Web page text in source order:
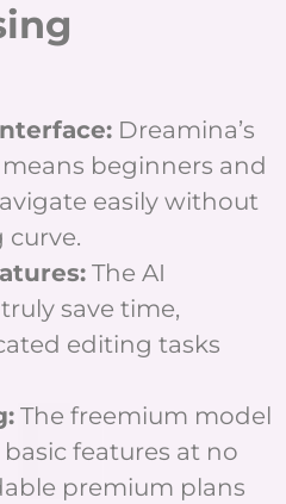
Dreamina’s
beginners and
easily without
curve.
The AI
save time,
editing tasks
The freemium model
features at no
premium plans